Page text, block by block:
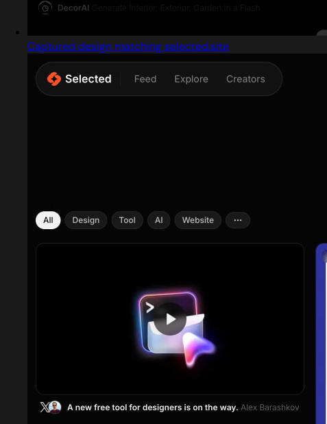
Captured design matching selected.site